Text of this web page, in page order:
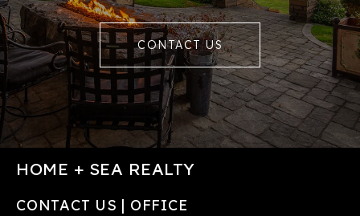
CONTACT US
HOME + SEA REALTY
CONTACT US | OFFICE